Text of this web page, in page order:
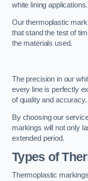
white lining applications.
Our thermoplastic
that stand the test of
the materials used.
The precision in our
every line is perfectly
of quality and accuracy.
By choosing our
markings will not only
extended period.
Types of
Thermoplastic